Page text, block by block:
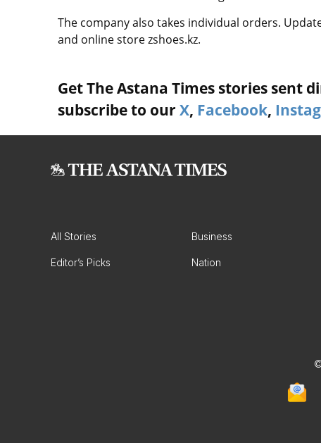
The company also takes individual orders.
and online store zshoes.kz.
Get The Astana Times stories sent
subscribe to our X, Facebook,
All Stories Business
Editor’s Picks Nation